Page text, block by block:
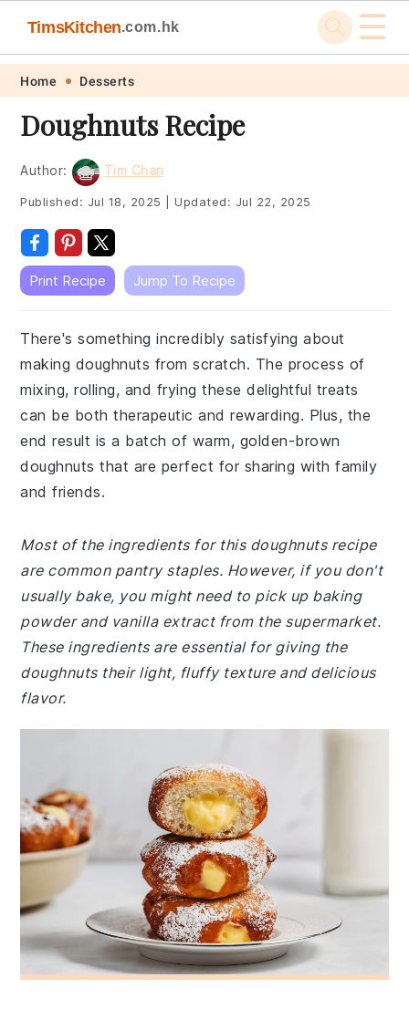
Skip
primary
navigation
Skip
main
content
Skip
primary
sidebar
Skip
footer
TimsKitchen.com.hk ☰
Home Desserts
Doughnuts Recipe
Author: Tim Chan
Published: Jul 18, 2025 Updated: Jul 22, 2025
Print Recipe Jump To Recipe
There's something incredibly satisfying about
making doughnuts from scratch. The process of
mixing, rolling, and frying these delightful treats
can be both therapeutic and rewarding. Plus, the
end result is a batch of warm, golden-brown
doughnuts that are perfect for sharing with family
and friends.
Most of the ingredients for this doughnuts recipe
are common pantry staples. However, if you don't
usually bake, you might need to pick up baking
powder and vanilla extract from the supermarket.
These ingredients are essential for giving the
doughnuts their light, fluffy texture and delicious
flavor.